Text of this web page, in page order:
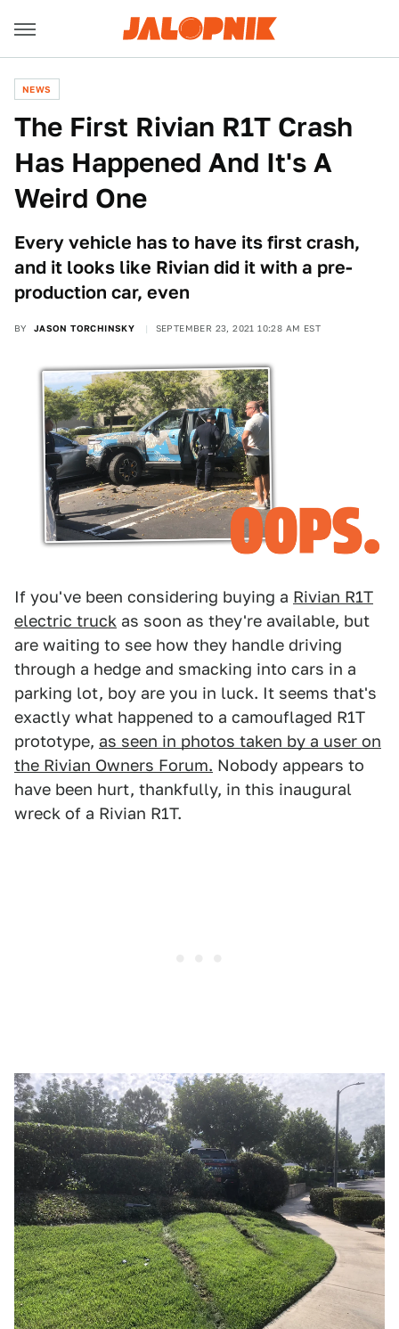
NEWS
The First Rivian R1T Crash
Has Happened And It's A
Weird One
Every vehicle has to have its first crash,
and it looks like Rivian did it with a pre-
production car, even
BY JASON TORCHINSKY SEPTEMBER 23, 2021 10:28 AM EST
If you've been considering buying a Rivian R1T
electric truck as soon as they're available, but
are waiting to see how they handle driving
through a hedge and smacking into cars in a
parking lot, boy are you in luck. It seems that's
exactly what happened to a camouflaged R1T
prototype, as seen in photos taken by a user on
the Rivian Owners Forum. Nobody appears to
have been hurt, thankfully, in this inaugural
wreck of a Rivian R1T.